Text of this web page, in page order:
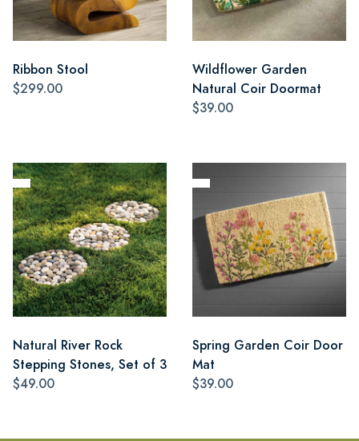
Ribbon Stool
$299.00
Wildflower Garden
Natural Coir Doormat
$39.00
Natural River Rock
Stepping Stones, Set of 3
$49.00
Spring Garden Coir Door
Mat
$39.00